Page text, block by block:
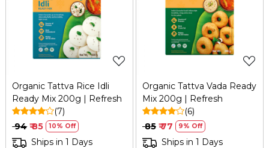
Loading...
Organic Tattva Rice Idli
Ready Mix 200g | Refresh
(7)
₹ 94 ₹ 85 10% Off
Ships in 1 Days
Loading...
Organic Tattva Vada Ready
Mix 200g | Refresh
(6)
₹ 85 ₹ 77 9% Off
Ships in 1 Days